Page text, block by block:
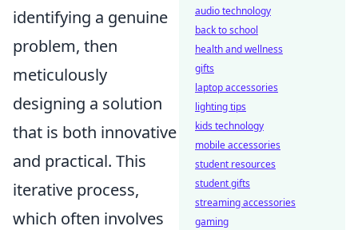
identifying a genuine
problem, then
meticulously
designing a solution
that is both innovative
and practical. This
iterative process,
which often involves
audio technology
back to school
health and wellness
gifts
laptop accessories
lighting tips
kids technology
mobile accessories
student resources
student gifts
streaming accessories
gaming